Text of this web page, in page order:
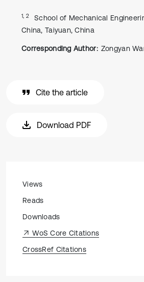
1, 2
School of Mechanical
China, Taiyuan, China
Corresponding Author: Zongyan
Cite the article
Download PDF
Views
Reads
Downloads
WoS Core Citations
CrossRef Citations